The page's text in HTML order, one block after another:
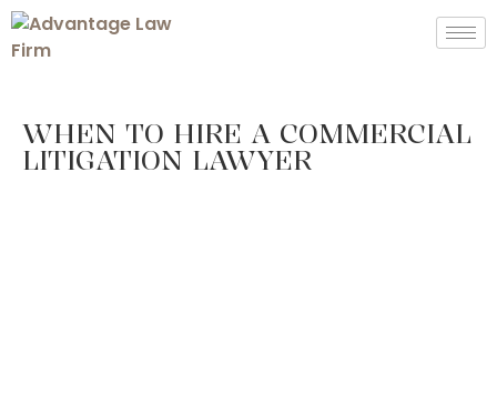
WHEN TO HIRE A COMMERCIAL
LITIGATION LAWYER